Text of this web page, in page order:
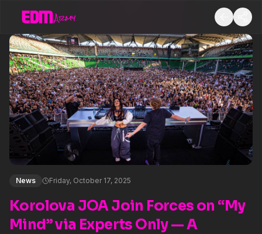
News Friday, October 17, 2025
Korolova JOA Join Forces on “My
Mind” via Experts Only — A